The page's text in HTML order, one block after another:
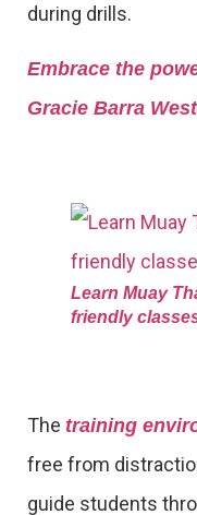
during drills.
Embrace the
Gracie Barra
Learn Muay
friendly
The training
free from
guide students